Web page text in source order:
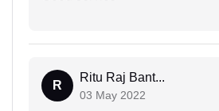
R
Ritu Raj Bant...
03 May 2022